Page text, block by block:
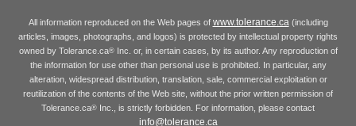
All information reproduced on the Web pages of www.tolerance.ca(including
articles, images, photographs, and logos) is protected by intellectual property rights
owned by Tolerance.ca®Inc. or, in certain cases, by its author. Any reproduction of
the information for use other than personal use is prohibited. In particular, any
alteration, widespread distribution, translation, sale, commercial exploitation or
reutilization of the contents of the Web site, without the prior written permission of
Tolerance.ca® Inc., is strictly forbidden. For information, please contact
info@tolerance.ca